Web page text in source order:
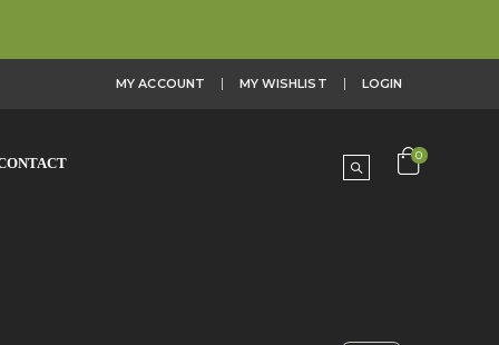
MY ACCOUNT MY WISHLIST LOGIN
0